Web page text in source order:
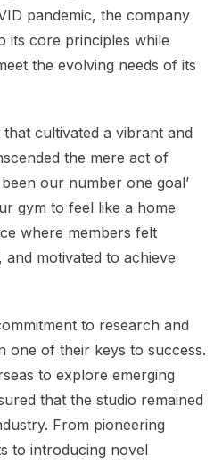
pandemic, the company
its core principles while
the evolving needs of its
that cultivated a vibrant and
the mere act of
our number one goal’
gym to feel like a home
where members felt
motivated to achieve
to research and
one of their keys to success.
to explore emerging
that the studio remained
From pioneering
to introducing novel